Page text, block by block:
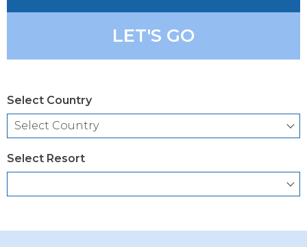
LET'S GO
Select Country
Select Resort